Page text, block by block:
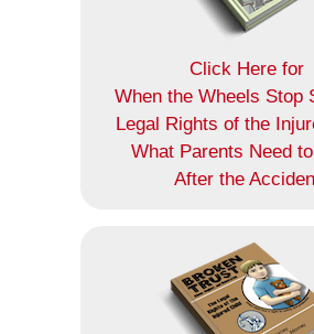
Click Here for
When the Wheels Stop
Legal Rights of the
What Parents Need
After the